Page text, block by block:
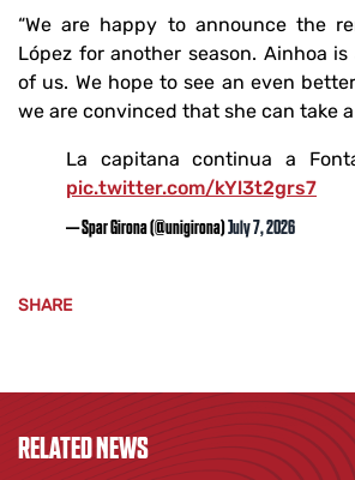
“We are happy to announce the
López for another season. Ainhoa
of us. We hope to see an even
we are convinced that she can take
La capitana continua a
pic.twitter.com/kYl3t2grs7
— Spar Girona (@unigirona)July 7, 2026
SHARE
RELATED NEWS